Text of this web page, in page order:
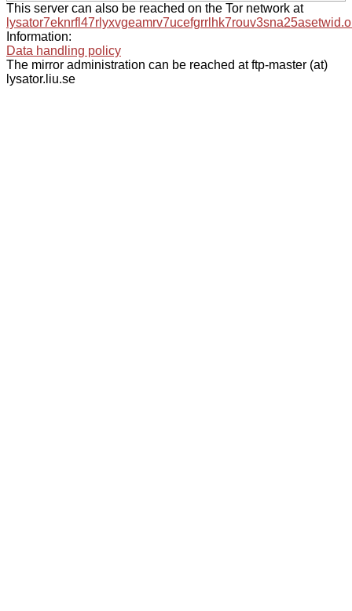
This server can also be reached on the Tor network at
Information:
Data handling policy
The mirror administration can be reached at ftp-master (at)
lysator.liu.se